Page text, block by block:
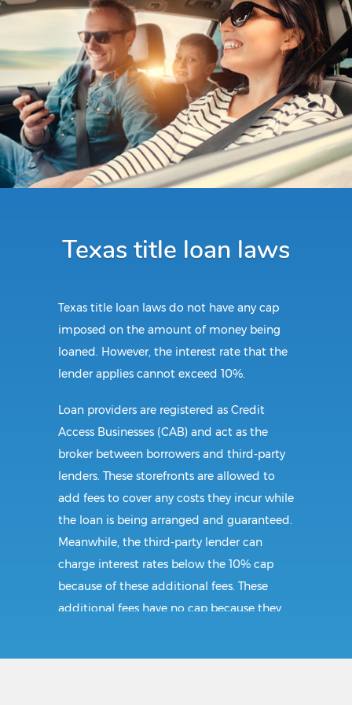
Texas title loan laws
Texas title loan laws do not have any cap
imposed on the amount of money being
loaned. However, the interest rate that the
lender applies cannot exceed 10%.
Loan providers are registered as Credit
Access Businesses (CAB) and act as the
broker between borrowers and third-party
lenders. These storefronts are allowed to
add fees to cover any costs they incur while
the loan is being arranged and guaranteed.
Meanwhile, the third-party lender can
charge interest rates below the 10% cap
because of these additional fees. These
additional fees have no cap because they